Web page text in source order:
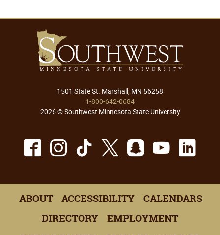
1501 State St. Marshall, MN 56258
1-800-642-0684
2026 © Southwest Minnesota State University
Facebook
Instagram
TikTok
X Snapchat
ABOUT ACCESSIBILITY
CALENDARS
DIRECTORY
EMPLOYMENT